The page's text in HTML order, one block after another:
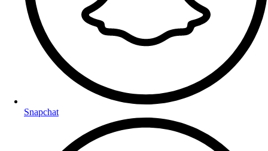
Snapchat